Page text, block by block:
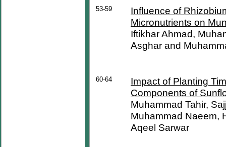
53-59
Influence of
Micronutrients on
Iftikhar Ahmad,
Asghar and
60-64
Impact of Planting
Components of
Muhammad Tahir,
Muhammad Naeem,
Aqeel Sarwar